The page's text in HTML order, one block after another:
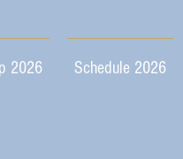
2026 Schedule 2026